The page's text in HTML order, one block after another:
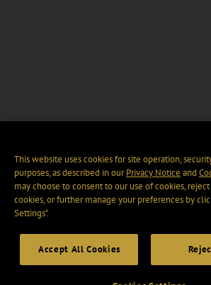
This website uses cookies for site operation,
purposes, as described in ourPrivacy Notice and
may choose to consent to our use of cookies,
cookies, or further manage your preferences by
Settings".
Accept All Cookies